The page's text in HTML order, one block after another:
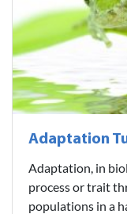
Adaptation
Adaptation, in
process or trait
populations in a